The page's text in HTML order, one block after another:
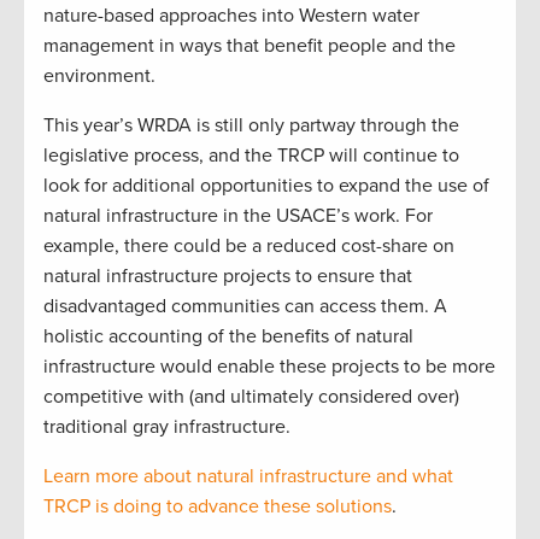
nature-based approaches into Western water
management in ways that benefit people and the
environment.
This year’s WRDA is still only partway through the
legislative process, and the TRCP will continue to
look for additional opportunities to expand the use of
natural infrastructure in the USACE’s work. For
example, there could be a reduced cost-share on
natural infrastructure projects to ensure that
disadvantaged communities can access them. A
holistic accounting of the benefits of natural
infrastructure would enable these projects to be more
competitive with (and ultimately considered over)
traditional gray infrastructure.
Learn more about natural infrastructure and what
TRCP is doing to advance these solutions.